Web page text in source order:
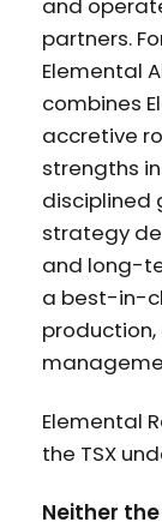
and
partners.
Elemental
combines
accretive
strengths
disciplined
strategy
and long-
a best-in-
Elemental
the TSX
Neither